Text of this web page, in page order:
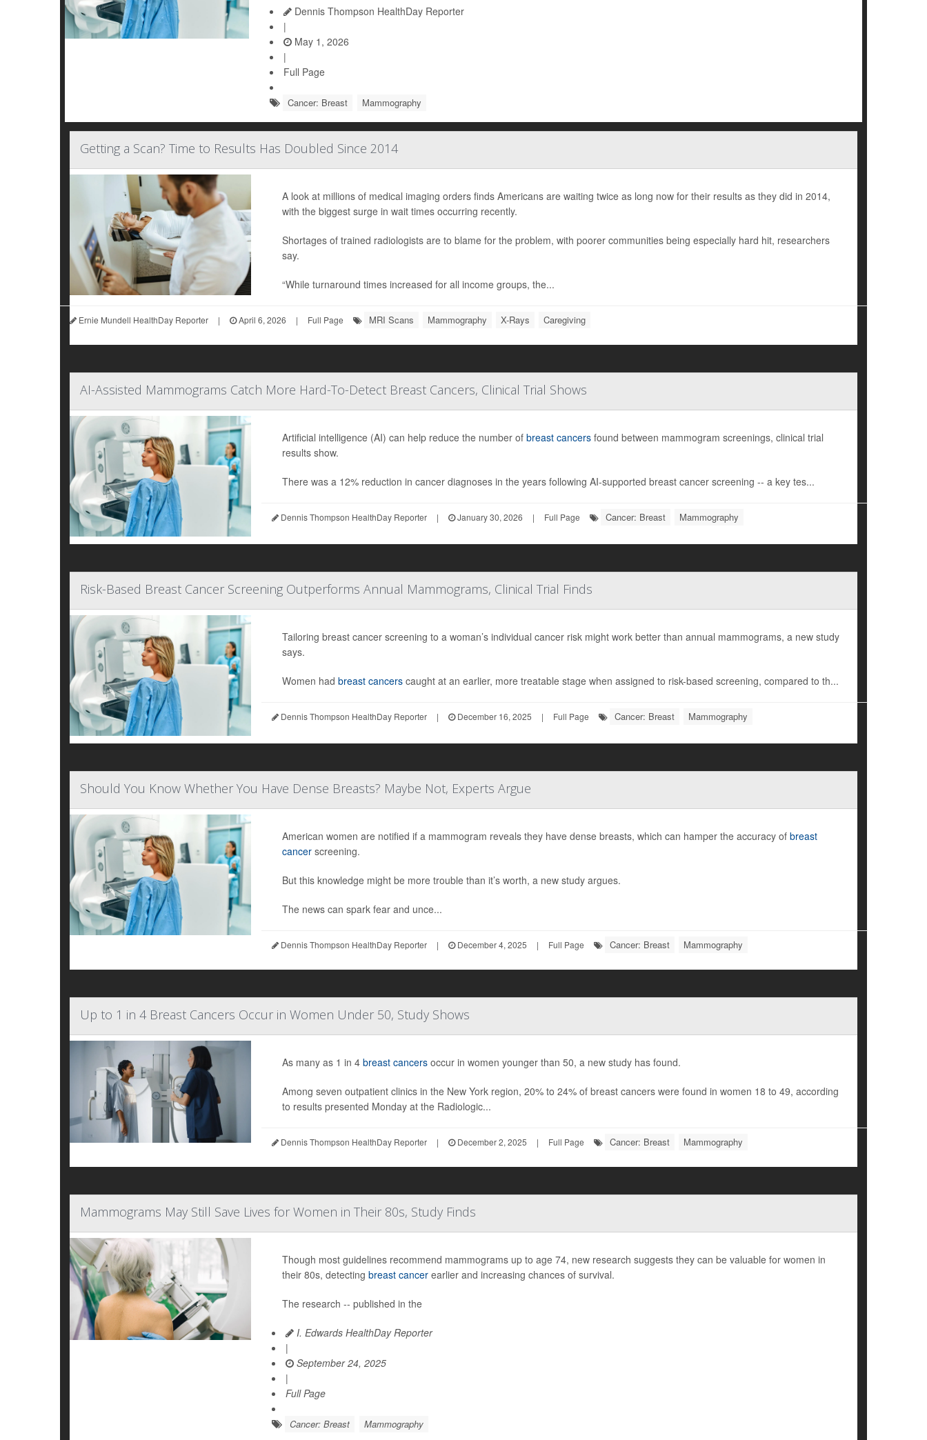
Dennis Thompson HealthDay Reporter
|
May 1, 2026
|
Full Page
Cancer: Breast Mammography
Getting a Scan? Time to Results Has Doubled Since 2014
A look at millions of medical imaging orders finds Americans are waiting twice as long now for their results as they did in 2014,
with the biggest surge in wait times occurring recently.
Shortages of trained radiologists are to blame for the problem, with poorer communities being especially hard hit, researchers
say.
“While turnaround times increased for all income groups, the...
Ernie Mundell HealthDay Reporter | April 6, 2026 | Full Page MRI Scans Mammography X-Rays Caregiving
AI-Assisted Mammograms Catch More Hard-To-Detect Breast Cancers, Clinical Trial Shows
Artificial intelligence (AI) can help reduce the number of breast cancers found between mammogram screenings, clinical trial
results show.
There was a 12% reduction in cancer diagnoses in the years following AI-supported breast cancer screening -- a key tes...
Dennis Thompson HealthDay Reporter | January 30, 2026 | Full Page Cancer: Breast Mammography
Risk-Based Breast Cancer Screening Outperforms Annual Mammograms, Clinical Trial Finds
Tailoring breast cancer screening to a woman’s individual cancer risk might work better than annual mammograms, a new study
says.
Women had breast cancers caught at an earlier, more treatable stage when assigned to risk-based screening, compared to th...
Dennis Thompson HealthDay Reporter | December 16, 2025 | Full Page Cancer: Breast Mammography
Should You Know Whether You Have Dense Breasts? Maybe Not, Experts Argue
American women are notified if a mammogram reveals they have dense breasts, which can hamper the accuracy of breast
cancer screening.
But this knowledge might be more trouble than it’s worth, a new study argues.
The news can spark fear and unce...
Dennis Thompson HealthDay Reporter | December 4, 2025 | Full Page Cancer: Breast Mammography
Up to 1 in 4 Breast Cancers Occur in Women Under 50, Study Shows
As many as 1 in 4 breast cancers occur in women younger than 50, a new study has found.
Among seven outpatient clinics in the New York region, 20% to 24% of breast cancers were found in women 18 to 49, according
to results presented Monday at the Radiologic...
Dennis Thompson HealthDay Reporter | December 2, 2025 | Full Page Cancer: Breast Mammography
Mammograms May Still Save Lives for Women in Their 80s, Study Finds
Though most guidelines recommend mammograms up to age 74, new research suggests they can be valuable for women in
their 80s, detecting breast cancer earlier and increasing chances of survival.
The research -- published in the
I. Edwards HealthDay Reporter
|
September 24, 2025
|
Full Page
Cancer: Breast Mammography